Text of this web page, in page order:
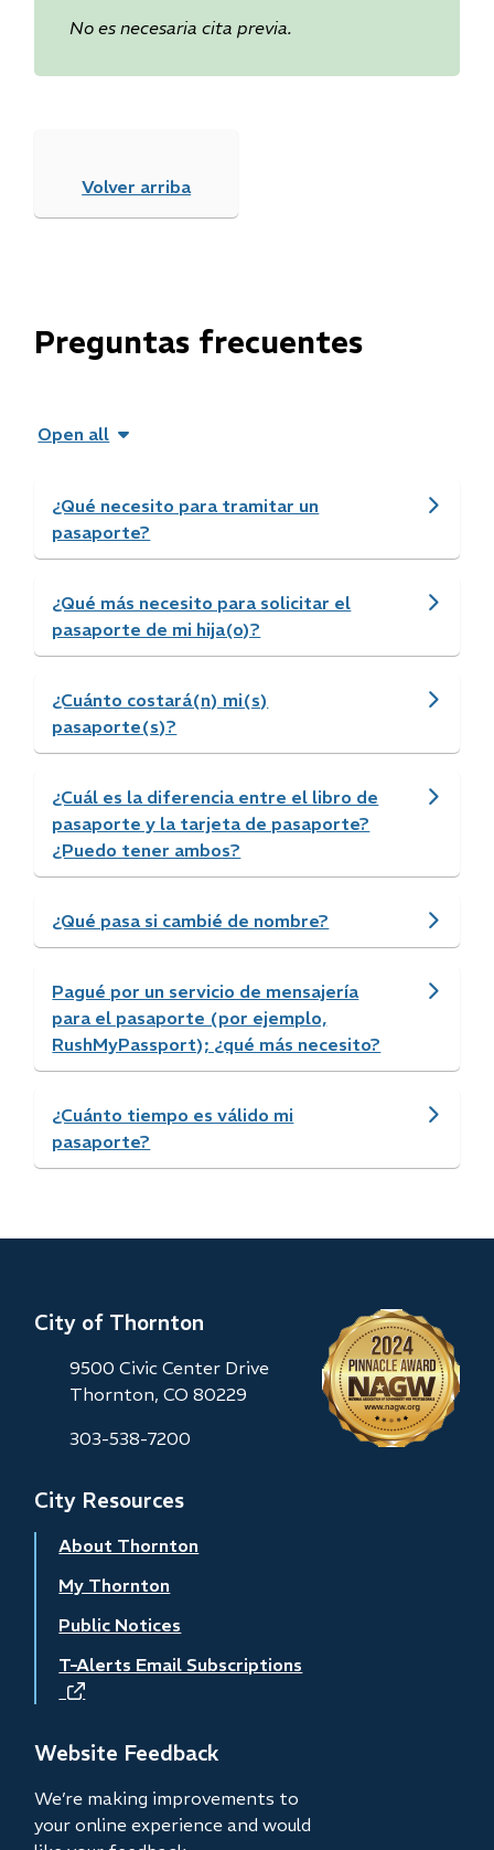
No es necesaria cita previa.
Volver arriba
Preguntas frecuentes
Open all
¿Qué necesito para tramitar un
pasaporte?
¿Qué más necesito para solicitar el
pasaporte de mi hija(o)?
¿Cuánto costará(n) mi(s)
pasaporte(s)?
¿Cuál es la diferencia entre el libro de
pasaporte y la tarjeta de pasaporte?
¿Puedo tener ambos?
¿Qué pasa si cambié de nombre?
Pagué por un servicio de mensajería
para el pasaporte (por ejemplo,
RushMyPassport); ¿qué más necesito?
¿Cuánto tiempo es válido mi
pasaporte?
City of Thornton
9500 Civic Center Drive
Thornton, CO 80229
303-538-7200
City Resources
About Thornton
My Thornton
Public Notices
T-Alerts Email Subscriptions
(opens
new
Website Feedback
We’re making improvements to
your online experience and would